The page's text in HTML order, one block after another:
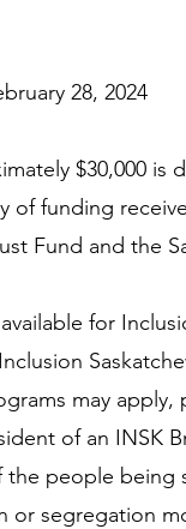
28, 2024
$30,000 is
of funding
Fund and the
for
may
of an INSK
people being
or segregation